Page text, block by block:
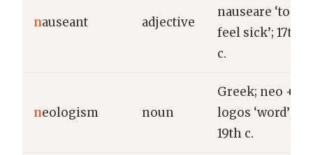
nauseant adjective
nauseare ‘to
feel sick’; 17th
c.
neologism noun
Greek; neo +
logos ‘word’;
19th c.